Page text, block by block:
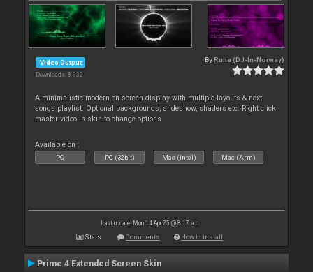
Video Output
Downloads: 8 932
By Rune (DJ-In-Norway)
A minimalistic modern on-screen display with multiple layouts & next
songs playlist. Optional backgrounds, slideshow, shaders etc. Right click
master video in skin to change options
Available on :
PC PC (32bit) Mac (Intel) Mac (Arm)
Last update: Mon 14 Apr 25 @ 8:17 am
Stats Comments How to install
Prime 4 Extended Screen Skin